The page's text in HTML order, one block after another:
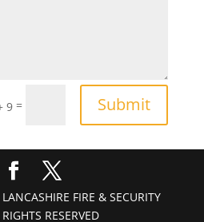
9 = Submit
FIRE & SECURITY
RESERVED